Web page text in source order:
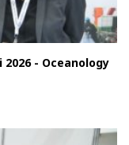
- Oceanology